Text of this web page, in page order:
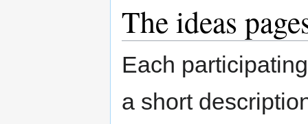
The ideas
Each
a short